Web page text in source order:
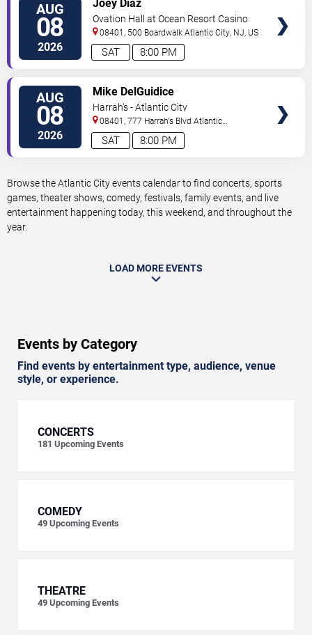
AUG
08
2026 8:00 PM
SAT
Joey Diaz
Ovation Hall at Ocean Resort Casino
08401, 500 Boardwalk Atlantic City, NJ, US
AUG
08
2026 8:00 PM
SAT
Mike DelGuidice
Harrah's - Atlantic City
08401, 777 Harrah's Blvd Atlantic
City,NJ,US
Browse the Atlantic City events calendar to find concerts, sports
games, theater shows, comedy, festivals, family events, and live
entertainment happening today, this weekend, and throughout the
year.
LOAD MORE EVENTS
Events by Category
Find events by entertainment type, audience, venue
style, or experience.
CONCERTS
181 Upcoming Events
COMEDY
49 Upcoming Events
THEATRE
49 Upcoming Events